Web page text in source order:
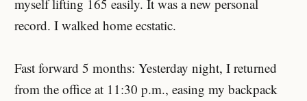
myself lifting 165 easily. It was a new personal
record. I walked home ecstatic.
Fast forward 5 months: Yesterday night, I returned
from the office at 11:30 p.m., easing my backpack